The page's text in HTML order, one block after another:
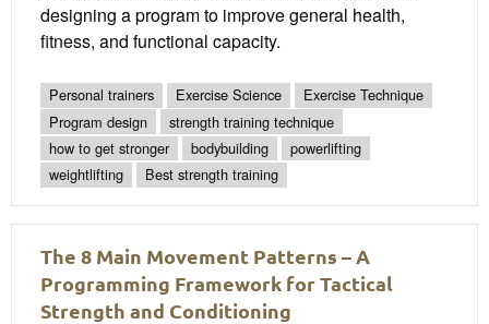
designing a program to improve general health,
fitness, and functional capacity.
Personal trainers Exercise Science
Exercise Technique
Program design
strength training technique
how to get stronger
bodybuilding
powerlifting
weightlifting
Best strength training
The 8 Main Movement Patterns – A
Programming Framework for Tactical
Strength and Conditioning